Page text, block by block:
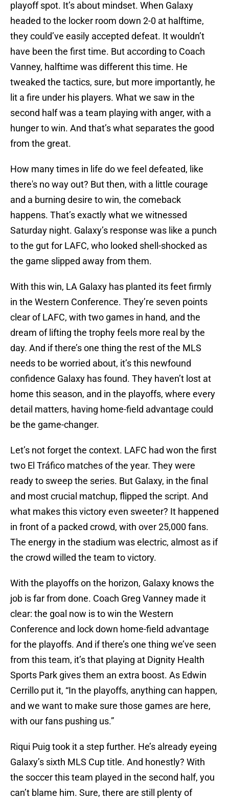
playoff spot. It’s about mindset. When Galaxy
headed to the locker room down 2-0 at halftime,
they could’ve easily accepted defeat. It wouldn’t
have been the first time. But according to Coach
Vanney, halftime was different this time. He
tweaked the tactics, sure, but more importantly, he
lit a fire under his players. What we saw in the
second half was a team playing with anger, with a
hunger to win. And that’s what separates the good
from the great.
How many times in life do we feel defeated, like
there's no way out? But then, with a little courage
and a burning desire to win, the comeback
happens. That’s exactly what we witnessed
Saturday night. Galaxy’s response was like a punch
to the gut for LAFC, who looked shell-shocked as
the game slipped away from them.
With this win, LA Galaxy has planted its feet firmly
in the Western Conference. They’re seven points
clear of LAFC, with two games in hand, and the
dream of lifting the trophy feels more real by the
day. And if there’s one thing the rest of the MLS
needs to be worried about, it’s this newfound
confidence Galaxy has found. They haven’t lost at
home this season, and in the playoffs, where every
detail matters, having home-field advantage could
be the game-changer.
Let’s not forget the context. LAFC had won the first
two El Tráfico matches of the year. They were
ready to sweep the series. But Galaxy, in the final
and most crucial matchup, flipped the script. And
what makes this victory even sweeter? It happened
in front of a packed crowd, with over 25,000 fans.
The energy in the stadium was electric, almost as if
the crowd willed the team to victory.
With the playoffs on the horizon, Galaxy knows the
job is far from done. Coach Greg Vanney made it
clear: the goal now is to win the Western
Conference and lock down home-field advantage
for the playoffs. And if there’s one thing we’ve seen
from this team, it’s that playing at Dignity Health
Sports Park gives them an extra boost. As Edwin
Cerrillo put it, “In the playoffs, anything can happen,
and we want to make sure those games are here,
with our fans pushing us.”
Riqui Puig took it a step further. He’s already eyeing
Galaxy’s sixth MLS Cup title. And honestly? With
the soccer this team played in the second half, you
can’t blame him. Sure, there are still plenty of